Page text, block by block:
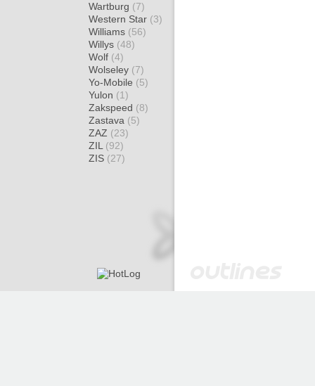
Wartburg (7)
Western Star (3)
Williams (56)
Willys (48)
Wolf (4)
Wolseley (7)
Yo-Mobile (5)
Yulon (1)
Zakspeed (8)
Zastava (5)
ZAZ (23)
ZIL (92)
ZIS (27)